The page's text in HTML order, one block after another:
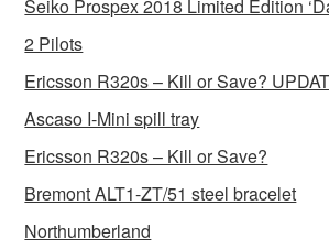
Seiko Prospex 2018 Limited Edition
2 Pilots
Ericsson R320s – Kill or Save?
Ascaso I-Mini spill tray
Ericsson R320s – Kill or Save?
Bremont ALT1-ZT/51 steel bracelet
Northumberland